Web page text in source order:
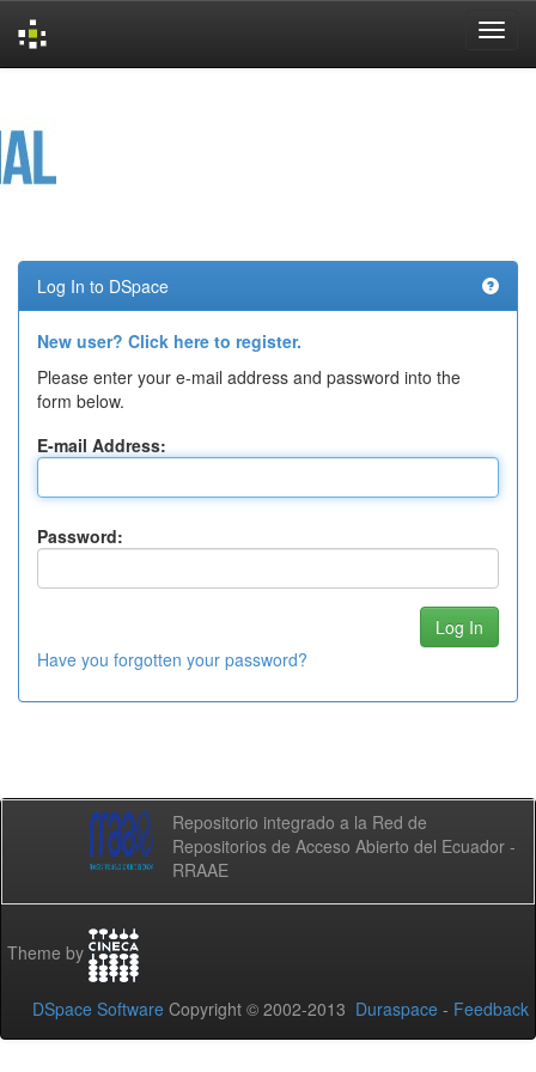
Log In to DSpace
New user? Click here to register.
Please enter your e-mail address and password into the
form below.
E-mail Address:
Password:
Have you forgotten your password?
Repositorio integrado a la Red de
Repositorios de Acceso Abierto del Ecuador -
RRAAE
Theme by
DSpace Software Copyright © 2002-2013 Duraspace - Feedback